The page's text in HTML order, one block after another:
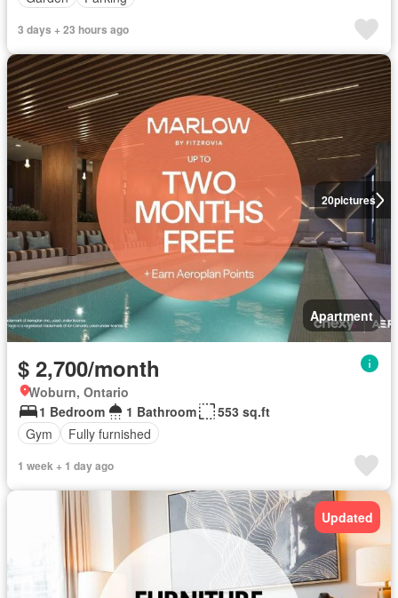
3 days + 23 hours ago
20pictures
Apartment
$ 2,700/month
Woburn, Ontario
1 Bedroom
1 Bathroom
553 sq.ft
Gym
Fully furnished
1 week + 1 day ago
Updated